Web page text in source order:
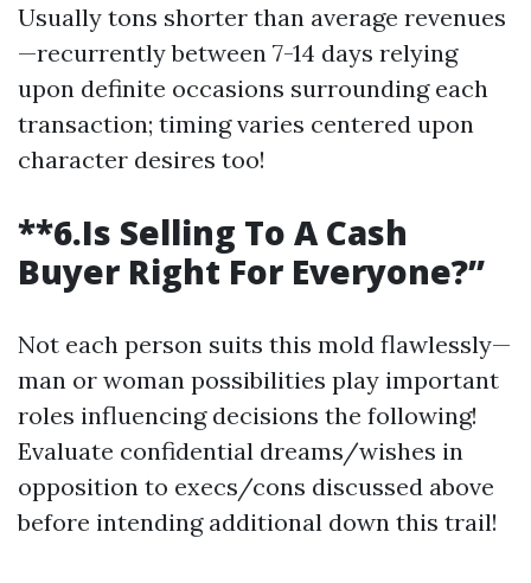
Usually tons shorter than average revenues
—recurrently between 7-14 days relying
upon definite occasions surrounding each
transaction; timing varies centered upon
character desires too!
**6.Is Selling To A Cash
Buyer Right For Everyone?”
Not each person suits this mold flawlessly—
man or woman possibilities play important
roles influencing decisions the following!
Evaluate confidential dreams/wishes in
opposition to execs/cons discussed above
before intending additional down this trail!